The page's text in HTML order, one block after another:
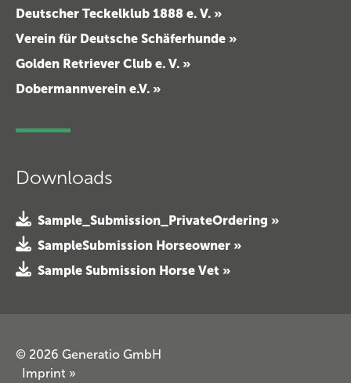
Deutscher Teckelklub 1888 e. V. »
Verein für Deutsche Schäferhunde »
Golden Retriever Club e. V. »
Dobermannverein e.V. »
Downloads
Sample_Submission_PrivateOrdering »
SampleSubmission Horseowner »
Sample Submission Horse Vet »
© 2026 Generatio GmbH
Imprint »